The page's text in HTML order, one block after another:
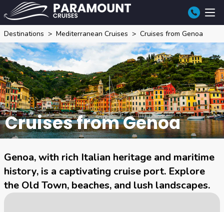
Destinations Mediterranean Cruises Cruises from Genoa
Cruises from Genoa
Genoa, with rich Italian heritage and maritime
history, is a captivating cruise port. Explore
the Old Town, beaches, and lush landscapes.